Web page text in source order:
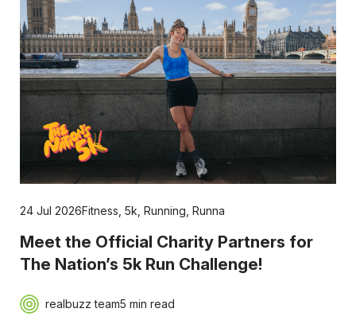
24 Jul 2026Fitness 5k Running Runna
Meet the Official Charity Partners for
The Nation’s 5k Run Challenge!
realbuzz team5 min read